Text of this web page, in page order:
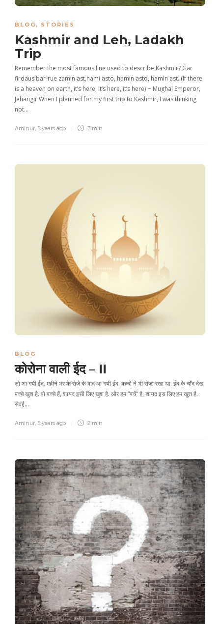
BLOG , STORIES
Kashmir and Leh, Ladakh
Trip
Remember the most famous line used to describe Kashmir? Gar
firdaus bar-rue zamin ast,hami asto, hamin asto, hamin ast. (If there
is a heaven on earth, it’s here, it’s here, it’s here) ~ Mughal Emperor,
Jehangir When I planned for my first trip to Kashmir, I was thinking
not…
Aminur, 5 years ago 3 min
BLOG
कोरोना वाली ईद – II
लो आ गयी ईद. महीने भर के रोज़े के बाद आ गयी ईद. बच्चों ने भी रोज़ा रखा था. ईद के चाँद देख
बच्चे खुश है. वो बच्चे हैं, शायद इसी लिए खुश है. और हम “बचें” है, शायद इस लिए हम खुश है.
सेवई…
Aminur 5 years ago 2 min